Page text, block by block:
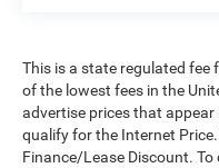
This is a state regulated fee
of the lowest fees in the
advertise prices that
qualify for the Internet
Finance/Lease Discount.